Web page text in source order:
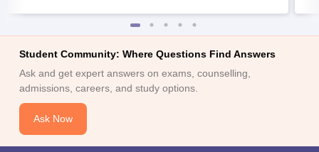
Student Community: Where Questions Find Answers
Ask and get expert answers on exams, counselling,
admissions, careers, and study options.
Ask Now